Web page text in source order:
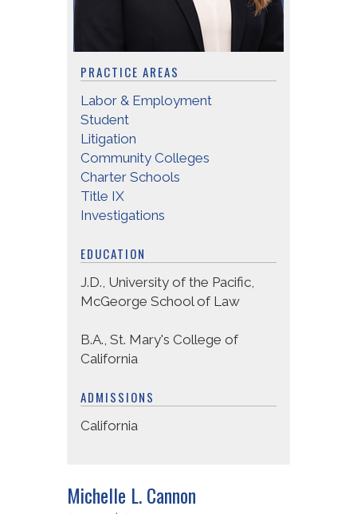
PRACTICE AREAS
Labor & Employment
Student
Litigation
Community Colleges
Charter Schools
Title IX
Investigations
EDUCATION
J.D., University of the Pacific,
McGeorge School of Law
B.A., St. Mary's College of
California
ADMISSIONS
California
Michelle L. Cannon